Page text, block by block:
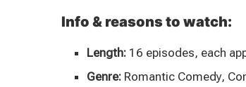
Info & reasons to watch:
Length: 16 episodes, each
Genre: Romantic Comedy,